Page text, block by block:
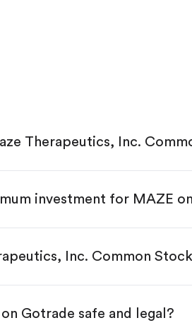
Therapeutics, Inc.
Gotrade app from the App
code "MAZE", then tap
you want to buy. You
by number of shares.
shares in dollars,
investment for MAZE
Inc. Common
Gotrade safe and legal?